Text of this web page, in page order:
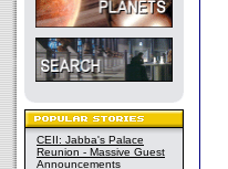
CEII: Jabba's Palace
Reunion - Massive Guest
Announcements